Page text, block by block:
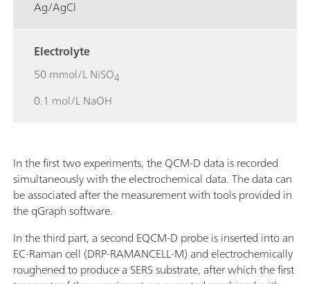
Ag/AgCl
Electrolyte
50 mmol/L NiSO4
0.1 mol/L NaOH
In the first two experiments, the QCM-D data is recorded
simultaneously with the electrochemical data. The data can
be associated after the measurement with tools provided in
the qGraph software.
In the third part, a second EQCM-D probe is inserted into an
EC-Raman cell (DRP-RAMANCELL-M) and electrochemically
roughened to produce a SERS substrate, after which the first